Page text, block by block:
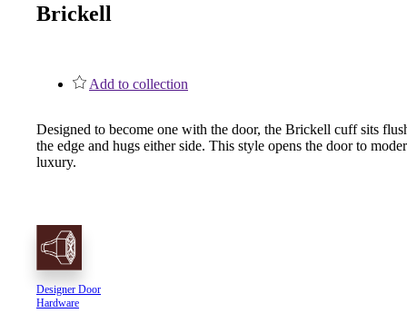
1700
Brickell
Add to collection
Designed to become one with the door, the Brickell cuff sits
the edge and hugs either side. This style opens the door to
luxury.
Designer Door
Hardware